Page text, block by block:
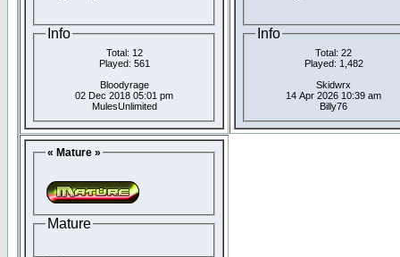
Info
Total: 12
Played: 561
Bloodyrage
02 Dec 2018 05:01 pm
MulesUnlimited
Info
Total: 22
Played: 1,482
Skidwrx
14 Apr 2026 10:39 am
Billy76
« Mature »
Mature